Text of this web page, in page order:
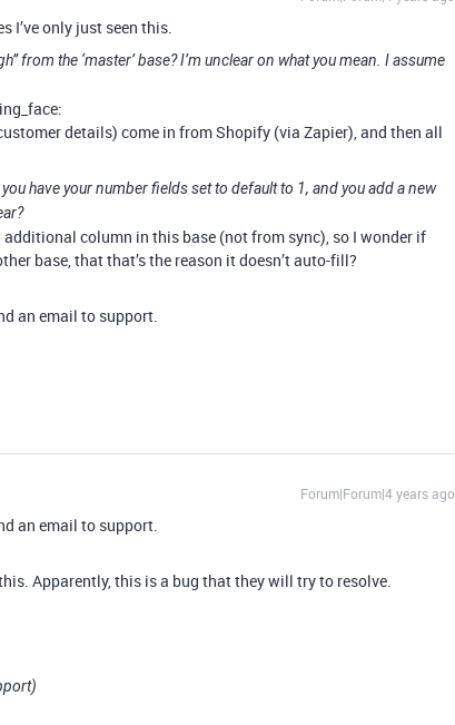
I’ve only just seen this.
from the ‘master’ base? I’m unclear on what you mean. I assume
details) come in from Shopify (via Zapier), and then all
have your number fields set to default to 1, and you add a new
column in this base (not from sync), so I wonder if
base, that that’s the reason it doesn’t auto-fill?
an email to support.
Forum|Forum|4 years ago
an email to support.
Apparently, this is a bug that they will try to resolve.